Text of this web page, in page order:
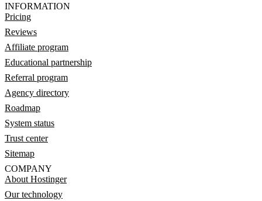
INFORMATION
Pricing
Reviews
Affiliate program
Educational partnership
Referral program
Agency directory
Roadmap
System status
Trust center
Sitemap
COMPANY
About Hostinger
Our technology